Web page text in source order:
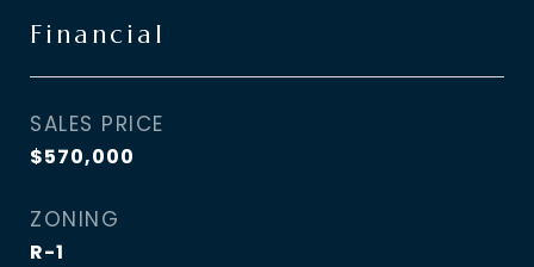
Financial
SALES PRICE
$570,000
ZONING
R-1